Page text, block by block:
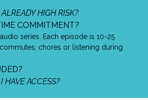
HIGH RISK?
COMMITMENT?
series. Each episode is 10-25
chores or listening during
HAVE ACCESS?